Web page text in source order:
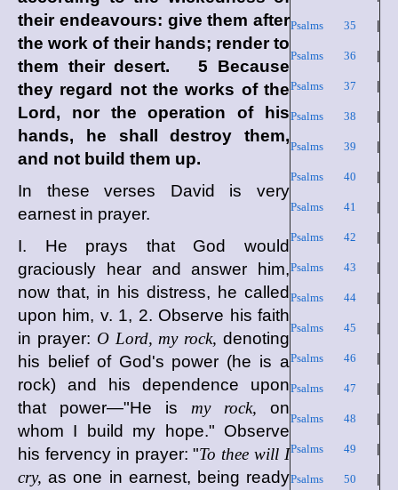
Psalms 35
Psalms 36
Psalms 37
Psalms 38
Psalms 39
Psalms 40
Psalms 41
Psalms 42
Psalms 43
Psalms 44|
Psalms 45
Psalms 46
Psalms 47
Psalms 48
Psalms 49
Psalms 50
their endeavours: give them after
the work of their hands; render to
them their desert. 5 Because
they regard not the works of the
Lord , nor the operation of his
hands, he shall destroy them,
and not build them up.
In these verses David is very
earnest in prayer.
I. He prays that God would
graciously hear and answer him,
now that, in his distress, he called
upon him, v. 1, 2. Observe his faith
in prayer: O Lord, my rock, denoting
his belief of God's power (he is a
rock) and his dependence upon
that power—"He is my rock, on
whom I build my hope." Observe
his fervency in prayer: "To thee will I
cry, as one in earnest, being ready